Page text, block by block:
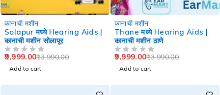
कानाची मशीन
Solapur मध्ये Hearing Aids |
कानाची मशीन सोलापूर
13,990.00
9,999.00
Add to cart
कानाची मशीन
Thane मध्ये Hearing Aids |
कानाची मशीन ठाणे
13,990.00
9,999.00
Add to cart